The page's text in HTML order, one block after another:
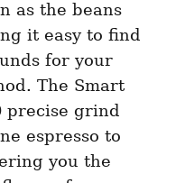
as the beans
it easy to find
for your
The Smart
precise grind
espresso to
you the